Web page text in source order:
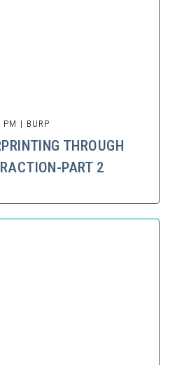
| BURP
THROUGH
PART 2